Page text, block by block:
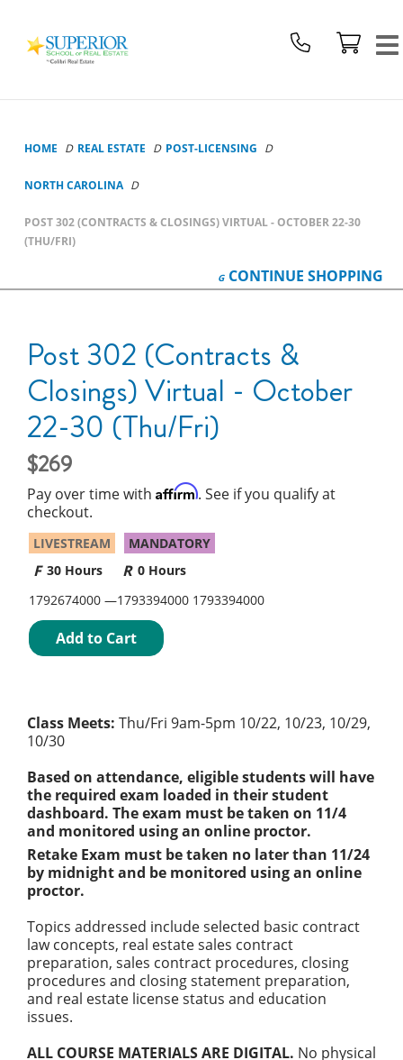
School
Real
Logo
HOME REAL ESTATE POST-LICENSING
NORTH CAROLINA
POST 302 (CONTRACTS & CLOSINGS) VIRTUAL - OCTOBER 22-30
(THU/FRI)
CONTINUE SHOPPING
Post 302 (Contracts &
Closings) Virtual - October
22-30 (Thu/Fri)
269
Pay over time with Affirm. See if you qualify at
checkout.
LIVESTREAM
MANDATORY
30 Hours
0 Hours
1792674000
1793394000 1793394000
Add to Cart
Class Meets: Thu/Fri 9am-5pm 10/22, 10/23, 10/29,
10/30
Based on attendance, eligible students will have
the required exam loaded in their student
dashboard. The exam must be taken on 11/4
and monitored using an online proctor.
Retake Exam must be taken no later than 11/24
by midnight and be monitored using an online
proctor.
Topics addressed include selected basic contract
law concepts, real estate sales contract
preparation, sales contract procedures, closing
procedures and closing statement preparation,
and real estate license status and education
issues.
ALL COURSE MATERIALS ARE DIGITAL. No physical